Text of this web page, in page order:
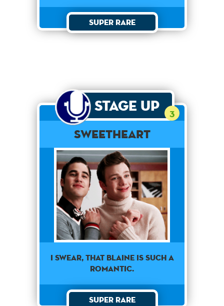
Super Rare
Stage Up 3
Sweetheart
I swear, that Blaine is such a
romantic.
Super Rare